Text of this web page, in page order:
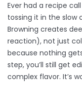
Ever had a recipe
tossing it in the slow
Browning creates
reaction), not just
because nothing
step, you’ll still get
complex flavor. It’s